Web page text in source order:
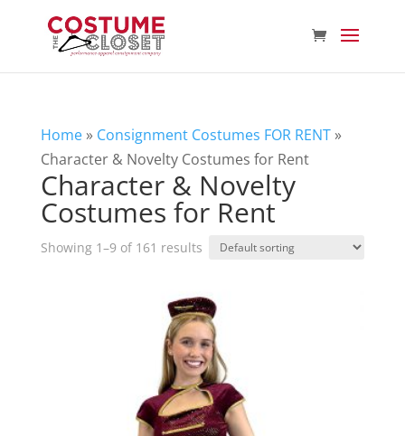
Home» Consignment Costumes FOR RENT»
Character & Novelty Costumes for Rent
Character & Novelty
Costumes for Rent
Showing 1–9 of 161 results